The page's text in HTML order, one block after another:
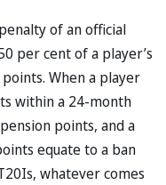
of an official
per cent of a player’s
When a player
within a 24-month
points, and a
equate to a ban
whatever comes